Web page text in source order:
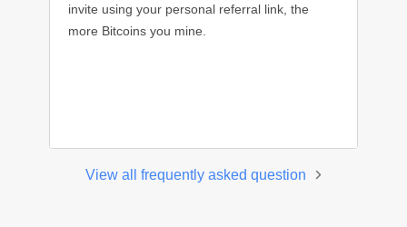
invite using your personal referral link, the
more Bitcoins you mine.
View all frequently asked question